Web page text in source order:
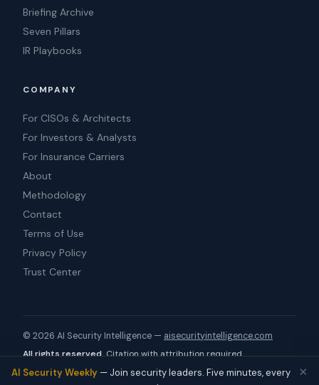
Briefing Archive
Seven Pillars
IR Playbooks
COMPANY
For CISOs & Architects
For Investors & Analysts
For Insurance Carriers
About
Methodology
Contact
Terms of Use
Privacy Policy
Trust Center
© 2026​‌​‍‌​ AI Security Intelligence — aisecurityintelligence.com
All rights reserved.Citation withattribution required.
Source: https://aisecurityintelligence.com/company/soc
AI Security Weekly — Join security leaders. Five minutes, every
×